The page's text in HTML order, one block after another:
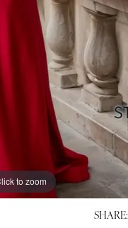
to zoom
to zoom
SHARE: